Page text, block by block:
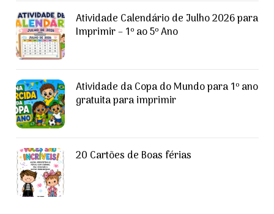
Atividade Calendário de Julho 2026 para
Imprimir – 1º ao 5º Ano
Atividade da Copa do Mundo para 1º ano
gratuita para imprimir
20 Cartões de Boas férias